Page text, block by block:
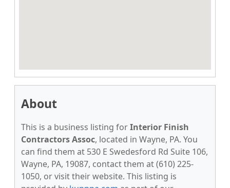
About
This is a business listing forInterior Finish
Contractors Assoc, located in Wayne, PA. You
can find them at 530 E Swedesford Rd Suite 106,
Wayne, PA, 19087, contact them at (610) 225-
1050, or visit their website. This listing is